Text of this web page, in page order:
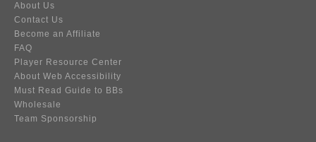
About Us
Contact Us
Become an Affiliate
FAQ
Player Resource Center
About Web Accessibility
Must Read Guide to BBs
Wholesale
Team Sponsorship